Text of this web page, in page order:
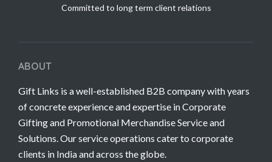
Committed to long term client relations
ABOUT
Gift Links is a well-established B2B company with years
of concrete experience and expertise in Corporate
Gifting and Promotional Merchandise Service and
Solutions. Our service operations cater to corporate
clients in India and across the globe.